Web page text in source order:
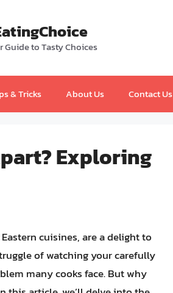
Guide to Tasty Choices
& Tricks About Us Contact Us
Exploring
cuisines, are a delight to
of watching your carefully
many cooks face. But why